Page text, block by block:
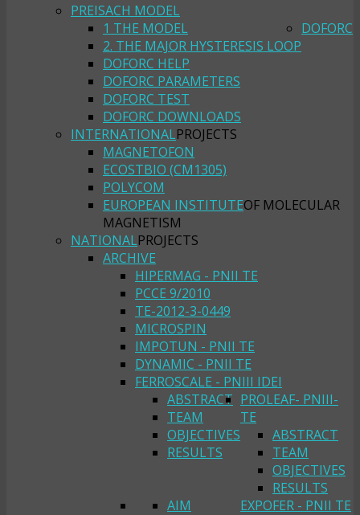
PREISACH MODEL
1 THE MODEL
2. THE MAJOR HYSTERESIS LOOP
DOFORC
DOFORC HELP
DOFORC PARAMETERS
DOFORC TEST
DOFORC DOWNLOADS
INTERNATIONALPROJECTS
MAGNETOFON
ECOSTBIO (CM1305)
POLYCOM
EUROPEAN INSTITUTEOF MOLECULAR
MAGNETISM
NATIONALPROJECTS
ARCHIVE
HIPERMAG - PNII TE
PCCE 9/2010
TE-2012-3-0449
MICROSPIN
IMPOTUN - PNII TE
DYNAMIC - PNII TE
FERROSCALE - PNIII IDEI
ABSTRACT
TEAM
OBJECTIVES
RESULTS
PROLEAF- PNIII-
TE
ABSTRACT
TEAM
OBJECTIVES
RESULTS
EXPOFER - PNII TE
AIM